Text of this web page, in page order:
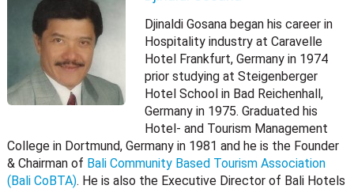
Djinaldi Gosana began his career in
Hospitality industry at Caravelle
Hotel Frankfurt, Germany in 1974
prior studying at Steigenberger
Hotel School in Bad Reichenhall,
Germany in 1975. Graduated his
Hotel- and Tourism Management
College in Dortmund, Germany in 1981 and he is the Founder
& Chairman of Bali Community Based Tourism Association
(Bali CoBTA). He is also the Executive Director of Bali Hotels